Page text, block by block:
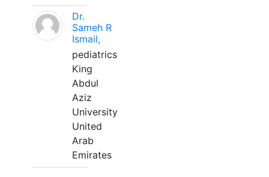
Dr.
Sameh R
Ismail,
pediatrics
King
Abdul
Aziz
University
United
Arab
Emirates